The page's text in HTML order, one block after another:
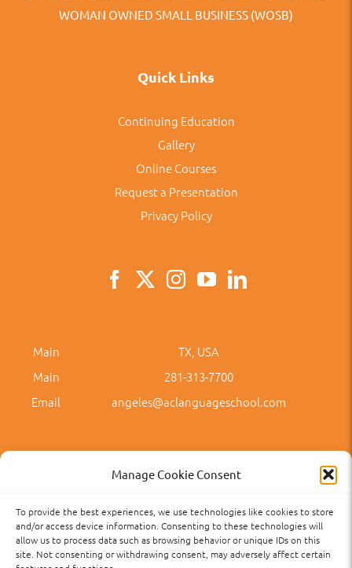
Manage Cookie Consent
To provide the best experiences, we use technologies like cookies to store
and/or access device information. Consenting to these technologies will
allow us to process data such as browsing behavior or unique IDs on this
site. Not consenting or withdrawing consent, may adversely affect certain
WOMAN OWNED SMALL BUSINESS (WOSB)
Quick Links
Continuing Education
Gallery
Online Courses
Request a Presentation
Privacy Policy
Main
TX, USA
Main
281-313-7700
Email
angeles@aclanguageschool.com
Privacy Policy Accessibility Term of Use Term and Policies